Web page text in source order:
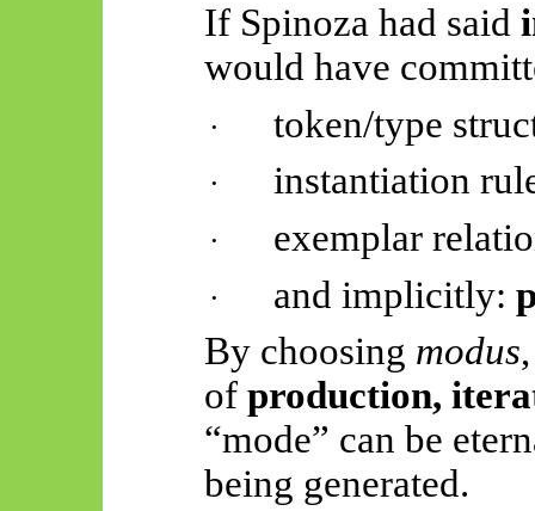
If Spinoza had said
would have
· token/type
· instantiation
· exemplar
· and implicitly:
By choosing modus
of production,
“mode” can be
being generated.